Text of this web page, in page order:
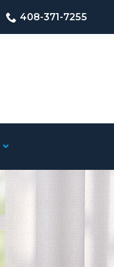
408-371-7255